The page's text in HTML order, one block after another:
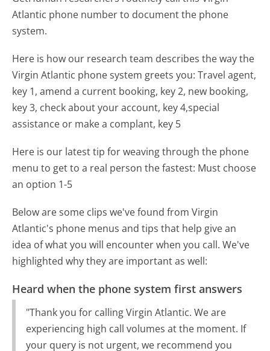
Atlantic phone number to document the phone
system.
Here is how our research team describes the way the
Virgin Atlantic phone system greets you:Travel agent,
key 1, amend a current booking, key 2, new booking,
key 3, check about your account, key 4,special
assistance or make a complant, key 5
Here is our latest tip for weaving through the phone
menu to get to a real person the fastest: Must choose
an option 1-5
Below are some clips we've found from Virgin
Atlantic's phone menus and tips that help give an
idea of what you will encounter when you call. We've
highlighted why they are important as well:
Heard when the phone system first answers
"Thank you for calling Virgin Atlantic. We are
experiencing high call volumes at the moment. If
your query is not urgent, we recommend you